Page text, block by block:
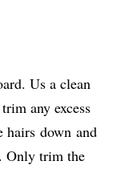
Us a clean
any excess
hairs down and
Only trim the